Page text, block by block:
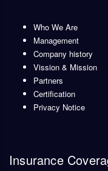
Who We Are
Management
Company history
Vission & Mission
Partners
Certification
Privacy Notice
Insurance